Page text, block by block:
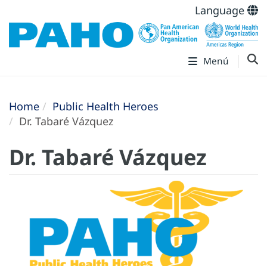
Language
Menú
Home
Public Health Heroes
Dr. Tabaré Vázquez
Dr. Tabaré Vázquez